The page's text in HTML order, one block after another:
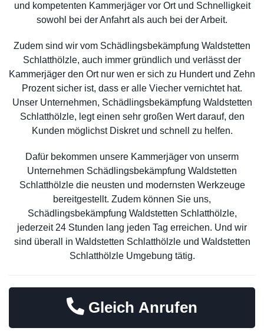
und kompetenten Kammerjäger vor Ort und Schnelligkeit
sowohl bei der Anfahrt als auch bei der Arbeit.
Zudem sind wir vom Schädlingsbekämpfung Waldstetten
Schlatthölzle, auch immer gründlich und verlässt der
Kammerjäger den Ort nur wen er sich zu Hundert und Zehn
Prozent sicher ist, dass er alle Viecher vernichtet hat.
Unser Unternehmen, Schädlingsbekämpfung Waldstetten
Schlatthölzle, legt einen sehr großen Wert darauf, den
Kunden möglichst Diskret und schnell zu helfen.
Dafür bekommen unsere Kammerjäger von unserm
Unternehmen Schädlingsbekämpfung Waldstetten
Schlatthölzle die neusten und modernsten Werkzeuge
bereitgestellt. Zudem können Sie uns,
Schädlingsbekämpfung Waldstetten Schlatthölzle,
jederzeit 24 Stunden lang jeden Tag erreichen. Und wir
sind überall in Waldstetten Schlatthölzle und Waldstetten
Schlatthölzle Umgebung tätig.
Gleich Anrufen